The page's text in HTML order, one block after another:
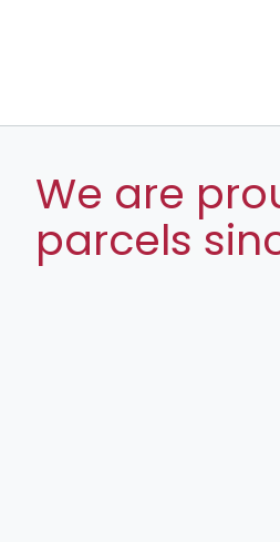
We are
parcels